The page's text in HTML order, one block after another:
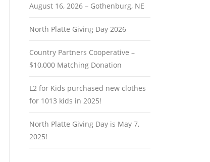
August 16, 2026 – Gothenburg, NE
North Platte Giving Day 2026
Country Partners Cooperative –
$10,000 Matching Donation
L2 for Kids purchased new clothes
for 1013 kids in 2025!
North Platte Giving Day is May 7,
2025!